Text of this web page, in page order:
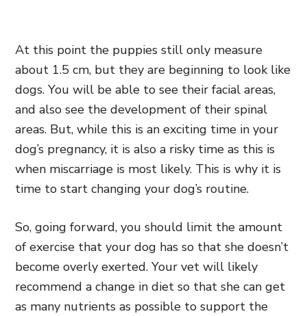
At this point the puppies still only measure
about 1.5 cm, but they are beginning to look like
dogs. You will be able to see their facial areas,
and also see the development of their spinal
areas. But, while this is an exciting time in your
dog’s pregnancy, it is also a risky time as this is
when miscarriage is most likely. This is why it is
time to start changing your dog’s routine.
So, going forward, you should limit the amount
of exercise that your dog has so that she doesn’t
become overly exerted. Your vet will likely
recommend a change in diet so that she can get
as many nutrients as possible to support the